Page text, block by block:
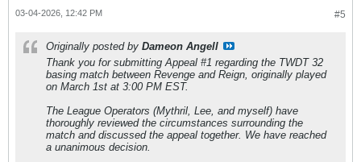
#5
03-04-2026, 12:42 PM
Originally posted by Dameon Angell
Thank you for submitting Appeal #1 regarding the TWDT 32
basing match between Revenge and Reign, originally played
on March 1st at 3:00 PM EST.
The League Operators (Mythril, Lee, and myself) have
thoroughly reviewed the circumstances surrounding the
match and discussed the appeal together. We have reached
a unanimous decision.